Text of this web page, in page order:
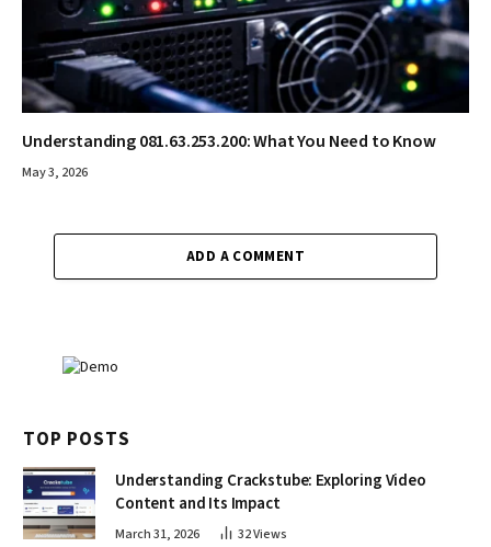
Understanding 081.63.253.200: What You Need to Know
May 3, 2026
ADD A COMMENT
TOP POSTS
Understanding Crackstube: Exploring Video
Content and Its Impact
March 31, 2026 32Views